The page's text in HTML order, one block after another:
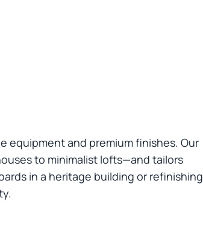
equipment and premium finishes. Our
to minimalist lofts—and tailors
in a heritage building or refinishing